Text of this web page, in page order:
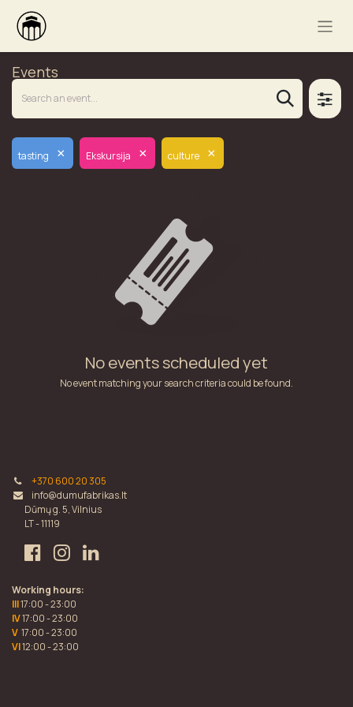
Events
tasting × Ekskursija × culture ×
No events scheduled yet
No event matching your search criteria could be found.
+370 600 20 305
info@dumufabrikas.lt
Dūmų g. 5, Vilnius
LT - 11119
Working hours:
III17:00 - 23:00
IV17:00 - 23:00
V 17:00 - 23:00
VI12:00 - 23:00